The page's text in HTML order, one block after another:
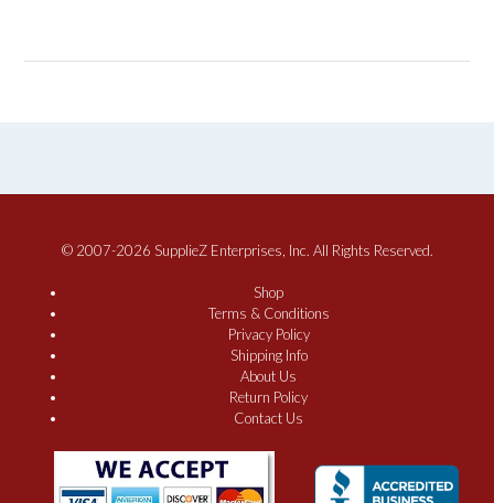
© 2007-2026 SupplieZ Enterprises, Inc. All Rights Reserved.
Shop
Terms & Conditions
Privacy Policy
Shipping Info
About Us
Return Policy
Contact Us